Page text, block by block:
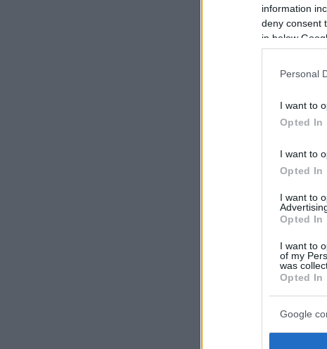
information
deny consent
in below
Personal
I want to
Opted In
I want to
Opted In
I want to
Opted In
I want to
of my
was
Opted In
Google